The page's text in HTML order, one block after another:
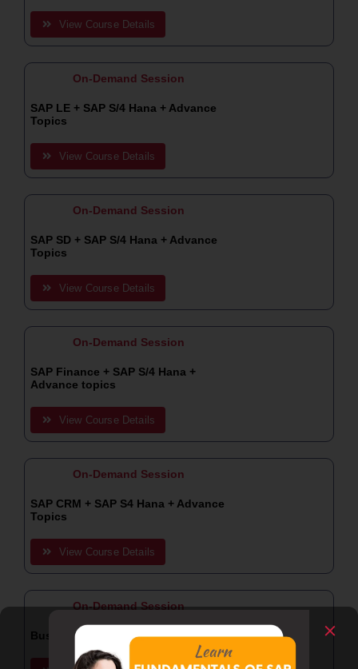
View Course Details
On-Demand Session
SAP LE + SAP S/4 Hana + Advance
Topics
View Course Details
On-Demand Session
SAP SD + SAP S/4 Hana + Advance
Topics
View Course Details
On-Demand Session
SAP Finance + SAP S/4 Hana +
Advance topics
View Course Details
On-Demand Session
SAP CRM + SAP S4 Hana + Advance
Topics
View Course Details
On-Demand Session
Business Analyst